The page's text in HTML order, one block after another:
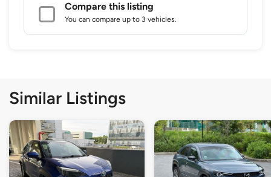
Compare this listing
You can compare up to 3 vehicles.
Similar Listings